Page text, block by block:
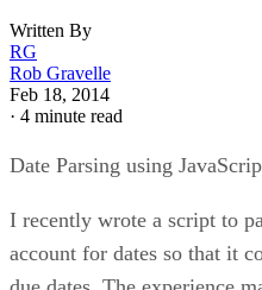
Written By
RG
Rob Gravelle
Feb 18, 2014
· 4 minute read
Date Parsing using
I recently wrote a script to
account for dates so that it